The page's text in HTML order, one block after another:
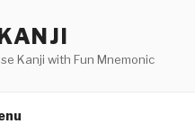
Kanji with Fun Mnemonic